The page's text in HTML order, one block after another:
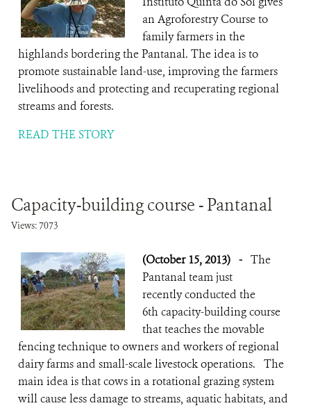
an Agroforestry Course to
family farmers in the
highlands bordering the Pantanal. The idea is to
promote sustainable land-use, improving the farmers
livelihoods and protecting and recuperating regional
streams and forests.
READ THE STORY
Capacity-building course - Pantanal
Views: 7073
(October 15, 2013) - The
Pantanal team just
recently conducted the
6th capacity-building course
that teaches the movable
fencing technique to owners and workers of regional
dairy farms and small-scale livestock operations. The
main idea is that cows in a rotational grazing system
will cause less damage to streams, aquatic habitats, and